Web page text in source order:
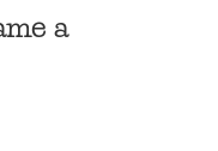
a